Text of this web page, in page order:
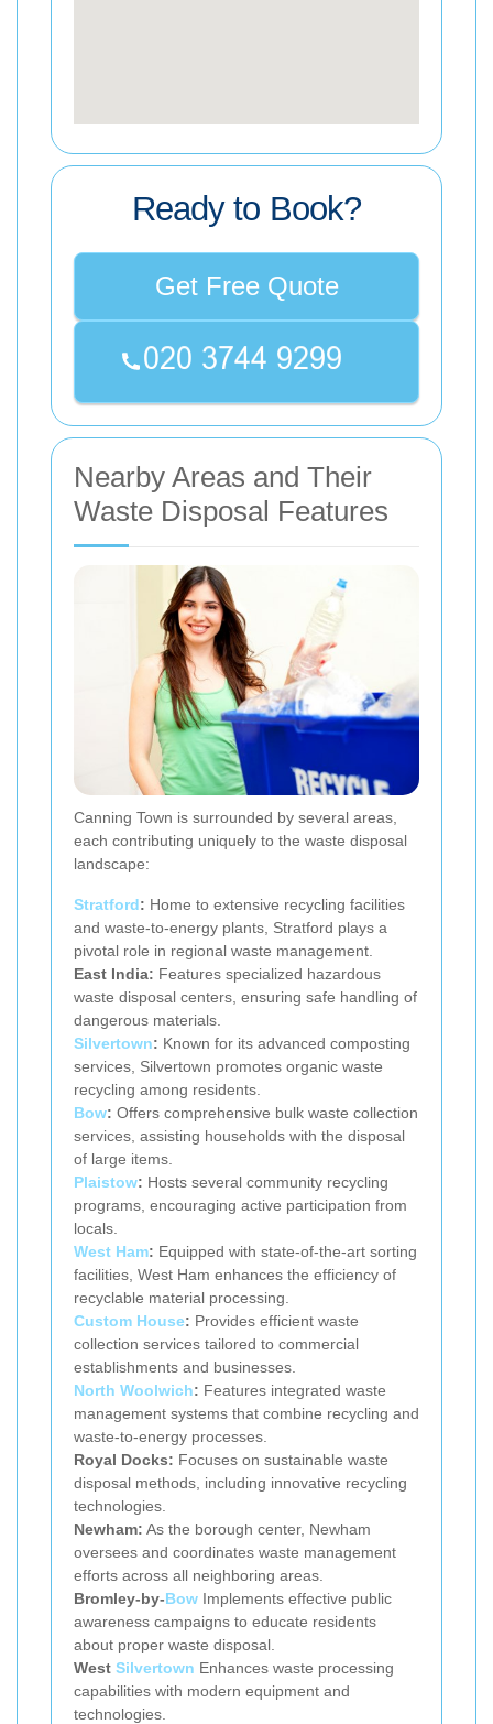
Ready to Book?
Get Free Quote
Nearby Areas and Their
Waste Disposal Features
Canning Town is surrounded by several areas,
each contributing uniquely to the waste disposal
landscape:
Stratford: Home to extensive recycling facilities
and waste-to-energy plants, Stratford plays a
pivotal role in regional waste management.
East India: Features specialized hazardous
waste disposal centers, ensuring safe handling of
dangerous materials.
Silvertown: Known for its advanced composting
services, Silvertown promotes organic waste
recycling among residents.
Bow: Offers comprehensive bulk waste collection
services, assisting households with the disposal
of large items.
Plaistow: Hosts several community recycling
programs, encouraging active participation from
locals.
West Ham: Equipped with state-of-the-art sorting
facilities, West Ham enhances the efficiency of
recyclable material processing.
Custom House: Provides efficient waste
collection services tailored to commercial
establishments and businesses.
North Woolwich: Features integrated waste
management systems that combine recycling and
waste-to-energy processes.
Royal Docks: Focuses on sustainable waste
disposal methods, including innovative recycling
technologies.
Newham: As the borough center, Newham
oversees and coordinates waste management
efforts across all neighboring areas.
Bromley-by-Bow Implements effective public
awareness campaigns to educate residents
about proper waste disposal.
West Silvertown Enhances waste processing
capabilities with modern equipment and
technologies.